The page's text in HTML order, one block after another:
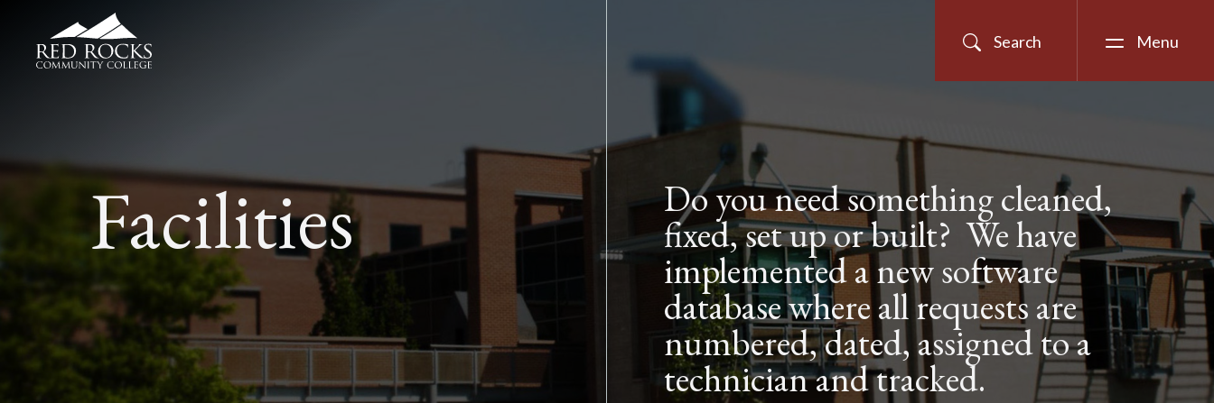
Red Rocks Community College
Search Menu
Facilities Do you need something cleaned,
fixed, set up or built? We have
implemented a new software
database where all requests are
numbered, dated, assigned to a
technician and tracked.